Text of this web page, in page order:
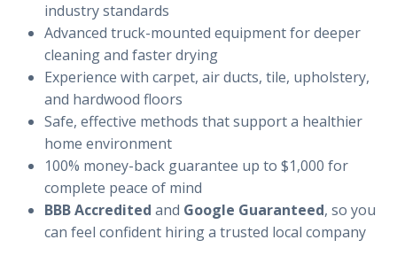
industry standards
Advanced truck-mounted equipment for deeper
cleaning and faster drying
Experience with carpet, air ducts, tile, upholstery,
and hardwood floors
Safe, effective methods that support a healthier
home environment
100% money-back guarantee up to $1,000 for
complete peace of mind
BBB Accredited and Google Guaranteed, so you
can feel confident hiring a trusted local company